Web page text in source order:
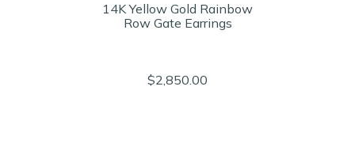
14K Yellow Gold Rainbow
Row Gate Earrings
$2,850.00